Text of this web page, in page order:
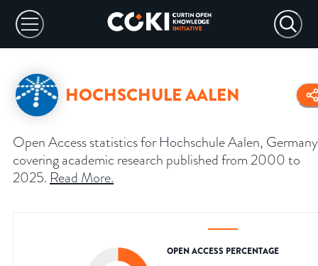
HOCHSCHULE AALEN
Open Access statistics for Hochschule Aalen,
covering academic research published from 2000 to
2025. Read More.
OPEN ACCESS PERCENTAGE